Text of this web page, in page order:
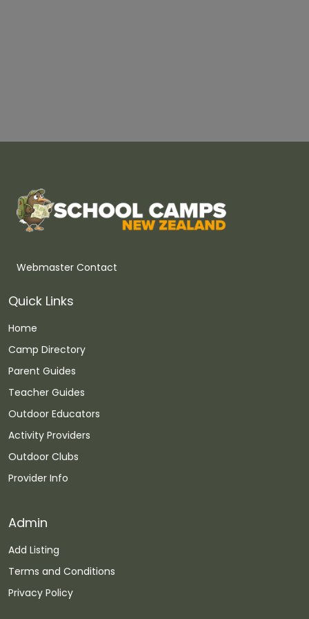
Webmaster Contact
Quick Links
Home
Camp Directory
Parent Guides
Teacher Guides
Outdoor Educators
Activity Providers
Outdoor Clubs
Provider Info
Admin
Add Listing
Terms and Conditions
Privacy Policy